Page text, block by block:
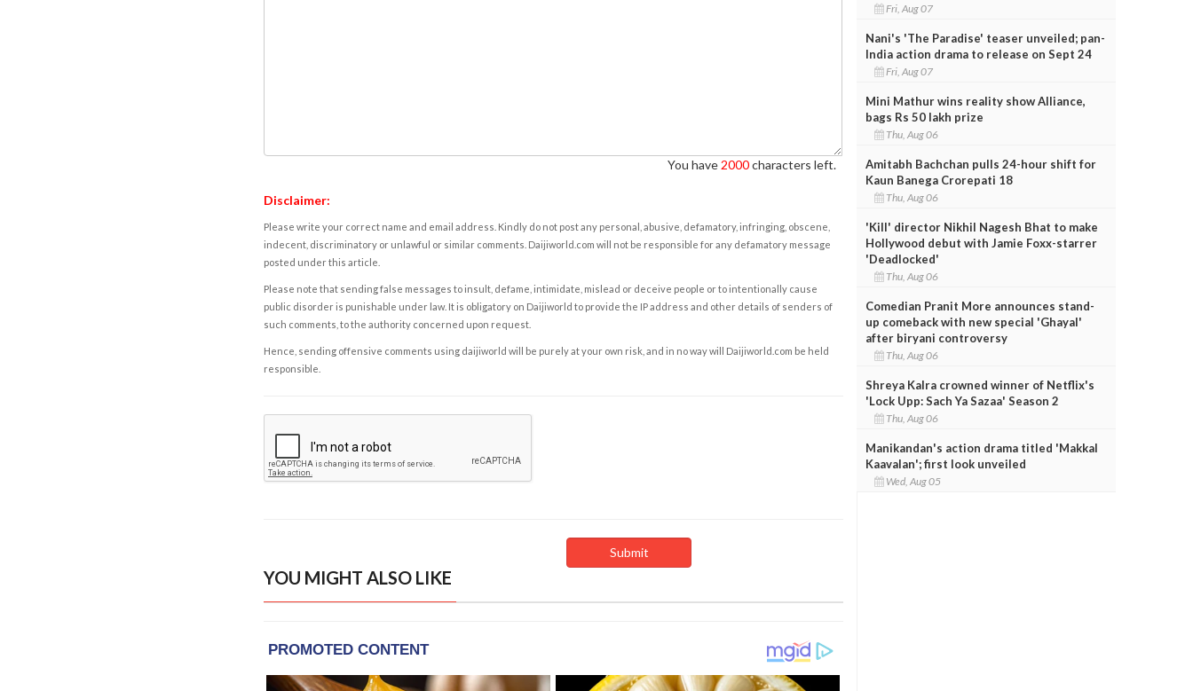
You have 2000characters left.
Disclaimer:
Please write your correct name and email address. Kindly do not post any personal, abusive, defamatory, infringing, obscene,
indecent, discriminatory or unlawful or similar comments. Daijiworld.com will not be responsible for any defamatory message
posted under this article.
Please note that sending false messages to insult, defame, intimidate, mislead or deceive people or to intentionally cause
public disorder is punishable under law. It is obligatory on Daijiworld to provide the IP address and other details of senders of
such comments, to the authority concerned upon request.
Hence, sending offensive comments using daijiworld will be purely at your own risk, and in no way will Daijiworld.com be held
responsible.
YOU MIGHT ALSO LIKE
Fri, Aug 07
Nani's 'The Paradise' teaser unveiled; pan-
India action drama to release on Sept 24
Fri, Aug 07
Mini Mathur wins reality show Alliance,
bags Rs 50 lakh prize
Thu, Aug 06
Amitabh Bachchan pulls 24-hour shift for
Kaun Banega Crorepati 18
Thu, Aug 06
'Kill' director Nikhil Nagesh Bhat to make
Hollywood debut with Jamie Foxx-starrer
'Deadlocked'
Thu, Aug 06
Comedian Pranit More announces stand-
up comeback with new special 'Ghayal'
after biryani controversy
Thu, Aug 06
Shreya Kalra crowned winner of Netflix's
'Lock Upp: Sach Ya Sazaa' Season 2
Thu, Aug 06
Manikandan's action drama titled 'Makkal
Kaavalan'; first look unveiled
Wed, Aug 05